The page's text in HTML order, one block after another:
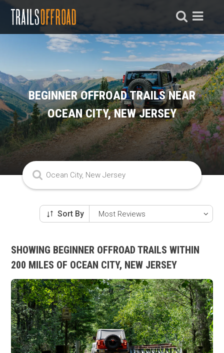
BEGINNER OFFROAD TRAILS NEAR
OCEAN CITY, NEW JERSEY
Sort By
SHOWING BEGINNER OFFROAD TRAILS WITHIN
200 MILES OF OCEAN CITY, NEW JERSEY